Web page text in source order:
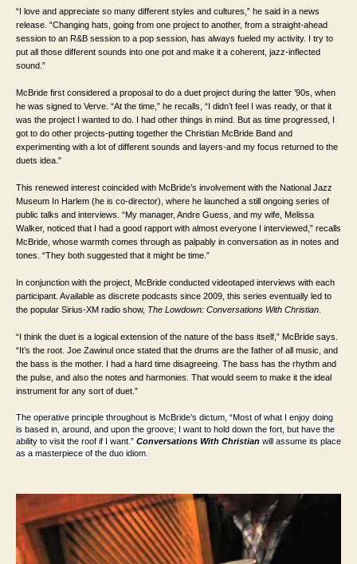
“I love and appreciate so many different styles and cultures,” he said in a news
release. “Changing hats, going from one project to another, from a straight-ahead
session to an R&B session to a pop session, has always fueled my activity. I try to
put all those different sounds into one pot and make it a coherent, jazz-inflected
sound.”
McBride first considered a proposal to do a duet project during the latter ’90s, when
he was signed to Verve. “At the time,” he recalls, “I didn’t feel I was ready, or that it
was the project I wanted to do. I had other things in mind. But as time progressed, I
got to do other projects-putting together the Christian McBride Band and
experimenting with a lot of different sounds and layers-and my focus returned to the
duets idea.”
This renewed interest coincided with McBride’s involvement with the National Jazz
Museum In Harlem (he is co-director), where he launched a still ongoing series of
public talks and interviews. “My manager, Andre Guess, and my wife, Melissa
Walker, noticed that I had a good rapport with almost everyone I interviewed,” recalls
McBride, whose warmth comes through as palpably in conversation as in notes and
tones. “They both suggested that it might be time.”
In conjunction with the project, McBride conducted videotaped interviews with each
participant. Available as discrete podcasts since 2009, this series eventually led to
the popular Sirius-XM radio show, The Lowdown: Conversations With Christian
“I think the duet is a logical extension of the nature of the bass itself,” McBride says.
“It’s the root. Joe Zawinul once stated that the drums are the father of all music, and
the bass is the mother. I had a hard time disagreeing. The bass has the rhythm and
the pulse, and also the notes and harmonies. That would seem to make it the ideal
instrument for any sort of duet.”
The operative principle throughout is McBride’s dictum, “Most of what I enjoy doing
is based in, around, and upon the groove; I want to hold down the fort, but have the
ability to visit the roof if I want.” Conversations With Christian will assume its place
as a masterpiece of the duo idiom.